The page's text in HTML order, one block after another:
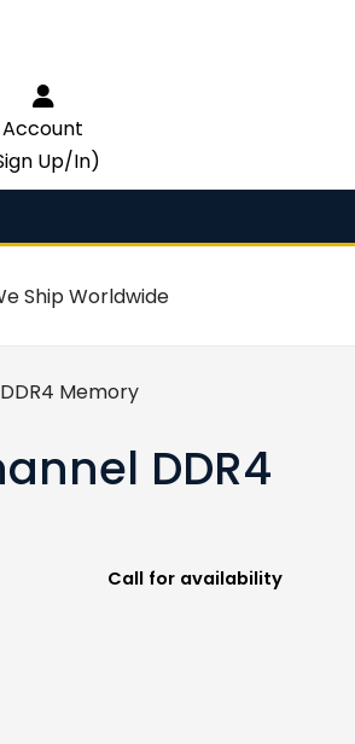
Account
Up/In)
Ship Worldwide
Memory
DDR4
Call for availability